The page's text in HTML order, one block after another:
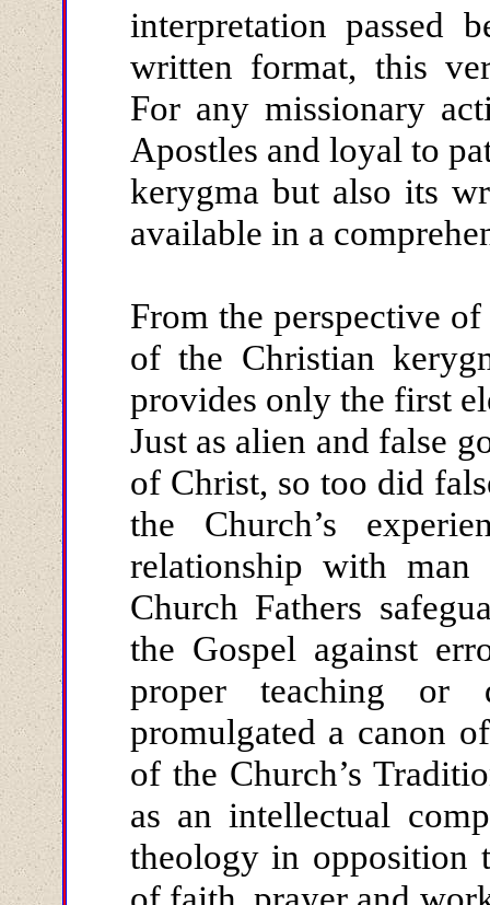
interpretation passed
written format, this
For any missionary
Apostles and loyal to
kerygma but also its
available in a
From the perspective
of the Christian
provides only the first
Just as alien and false
of Christ, so too did
the Church’s
relationship with man
Church Fathers
the Gospel against
proper teaching or
promulgated a canon
of the Church’s
as an intellectual
theology in opposition